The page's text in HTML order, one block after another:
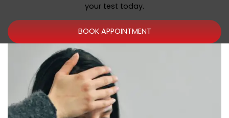
your test today.
BOOK APPOINTMENT